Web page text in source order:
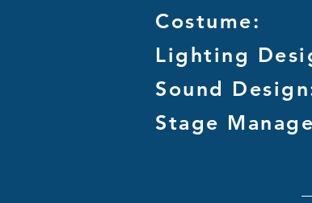
Costume:
Lighting
Sound
Stage